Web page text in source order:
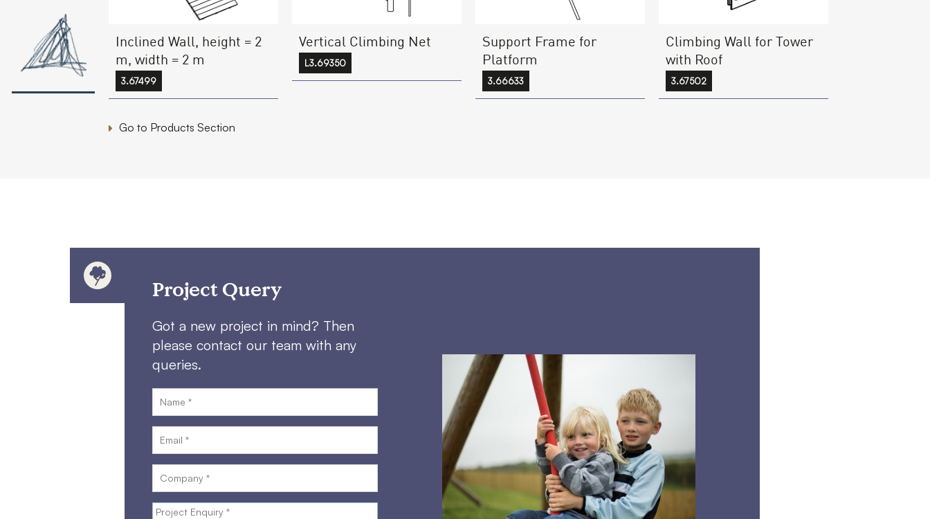
Inclined Wall, height = 2
m, width = 2 m
3.67499
Vertical Climbing Net
L3.69350
Support Frame for
Platform
3.66633
Climbing Wall for Tower
with Roof
3.67502
Go to Products Section
Project Query
Got a new project in mind? Then
please contact our team with any
queries.